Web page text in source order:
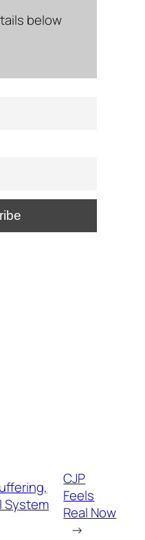
below
System
CJP
Feels
Real Now
→